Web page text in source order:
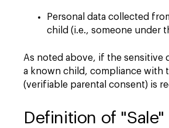
Personal data collected
child (i.e., someone under
As noted above, if the sensitive
a known child, compliance with
(verifiable parental consent) is
Definition of "Sale"